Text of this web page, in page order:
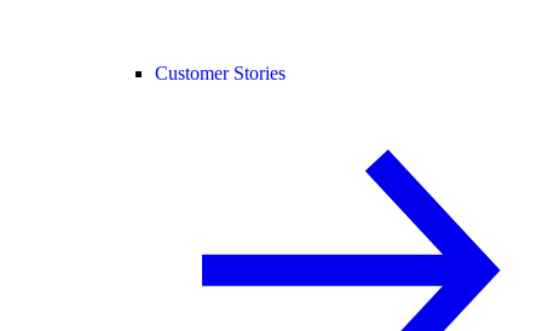
Customer Stories